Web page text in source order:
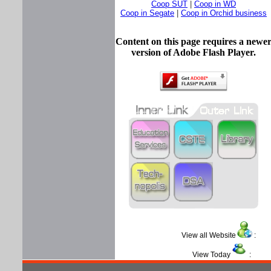
Coop SUT
Coop in WD
Coop in Segate
Coop in Orchid business
Content on this page requires a newer
version of Adobe Flash Player.
View all Website :
View Today :